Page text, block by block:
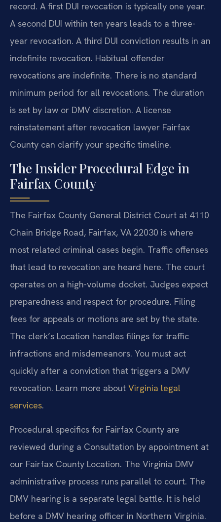
record. A first DUI revocation is typically one year.
A second DUI within ten years leads to a three-
year revocation. A third DUI conviction results in an
indefinite revocation. Habitual offender
revocations are indefinite. There is no standard
minimum period for all revocations. The duration
is set by law or DMV discretion. A license
reinstatement after revocation lawyer Fairfax
County can clarify your specific timeline.
The Insider Procedural Edge in
Fairfax County
The Fairfax County General District Court at 4110
Chain Bridge Road, Fairfax, VA 22030 is where
most related criminal cases begin. Traffic offenses
that lead to revocation are heard here. The court
operates on a high-volume docket. Judges expect
preparedness and respect for procedure. Filing
fees for appeals or motions are set by the state.
The clerk’s Location handles filings for traffic
infractions and misdemeanors. You must act
quickly after a conviction that triggers a DMV
revocation. Learn more about Virginia legal
services.
Procedural specifics for Fairfax County are
reviewed during a Consultation by appointment at
our Fairfax County Location. The Virginia DMV
administrative process runs parallel to court. The
DMV hearing is a separate legal battle. It is held
before a DMV hearing officer in Northern Virginia.